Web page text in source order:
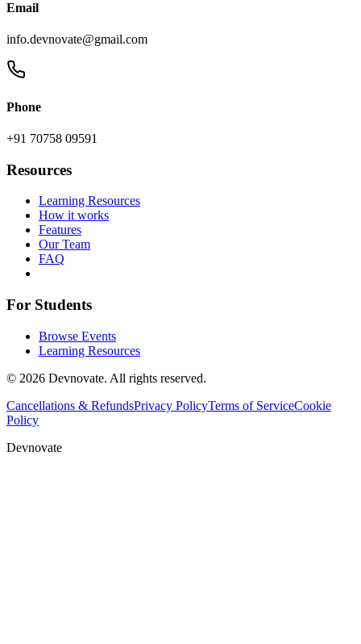
Email
info.devnovate@gmail.com
Phone
+91 70758 09591
Resources
Learning Resources
How it works
Features
Our Team
FAQ
For Students
Browse Events
Learning Resources
© 2026 Devnovate. All rights reserved.
Cancellations & RefundsPrivacy PolicyTerms of ServiceCookie
Policy
Devnovate